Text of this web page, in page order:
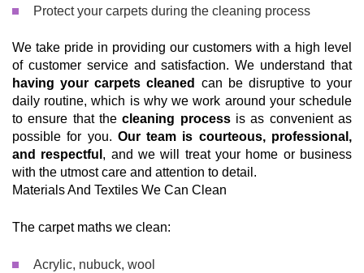
Protect your carpets during the cleaning process
We take pride in providing our customers with a high level
of customer service and satisfaction. We understand that
having your carpets cleaned
can be disruptive to your
daily routine, which is why we work around your schedule
to ensure that thecleaning processis as convenient as
possible for you. Our team is courteous, professional,
and respectful , and we will treat your home or business
with the utmost care and attention to detail.
Materials And Textiles We Can Clean
The carpet maths we clean:
Acrylic, nubuck, wool